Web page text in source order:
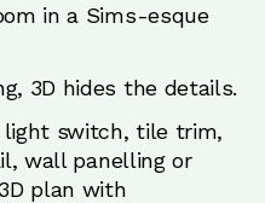
in a Sims-esque
3D hides the details.
light switch, tile trim,
wall panelling or
plan with